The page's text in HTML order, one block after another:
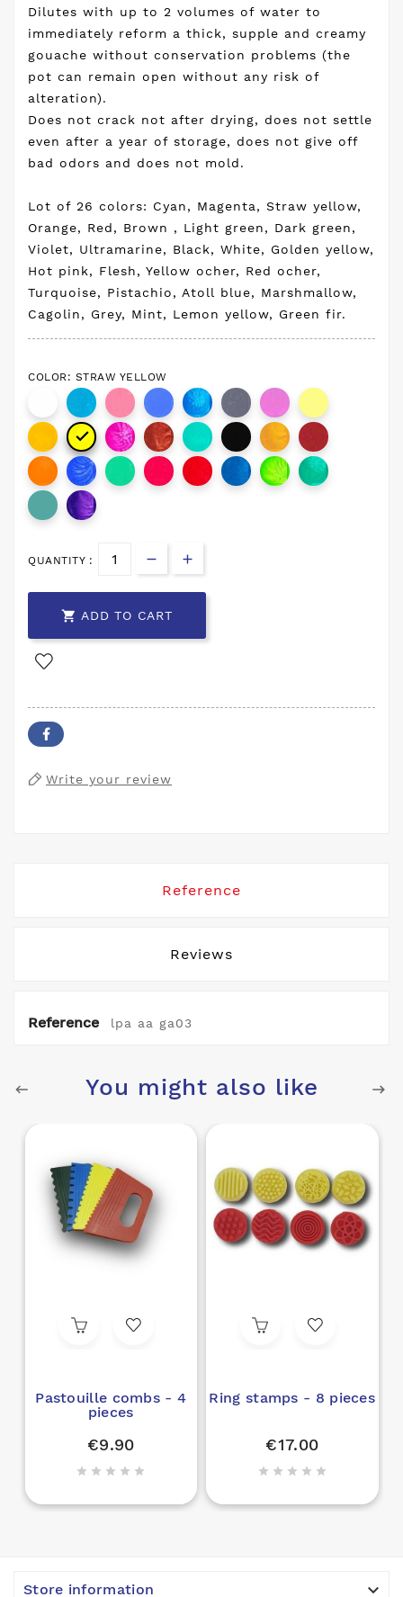
Dilutes with up to 2 volumes of water to
immediately reform a thick, supple and creamy
gouache without conservation problems (the
pot can remain open without any risk of
alteration).
Does not crack not after drying, does not settle
even after a year of storage, does not give off
bad odors and does not mold.
Lot of 26 colors: Cyan, Magenta, Straw yellow,
Orange, Red, Brown , Light green, Dark green,
Violet, Ultramarine, Black, White, Golden yellow,
Hot pink, Flesh, Yellow ocher, Red ocher,
Turquoise, Pistachio, Atoll blue, Marshmallow,
Cagolin, Grey, Mint, Lemon yellow, Green fir.
COLOR: STRAW YELLOW

QUANTITY :
 ADD TO CART
Write your review
Reference
Reviews
Reference lpa aa ga03
You might also like
Pastouille combs - 4
pieces
€9.90
    
Ring stamps - 8 pieces
€17.00
    
Store information 